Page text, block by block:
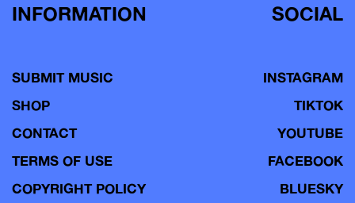
INFORMATION
SUBMIT MUSIC
SHOP
CONTACT
TERMS OF USE
COPYRIGHT POLICY
SOCIAL
INSTAGRAM
TIKTOK
YOUTUBE
FACEBOOK
BLUESKY